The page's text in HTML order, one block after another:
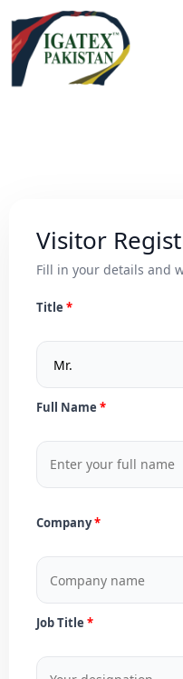
Visitor
Fill in your details and
Title
Full Name
Company
Job Title